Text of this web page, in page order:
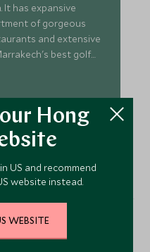
has expansive
of gorgeous
and extensive
best golf
in This
Hong
US and recommend
website instead.
WEBSITE